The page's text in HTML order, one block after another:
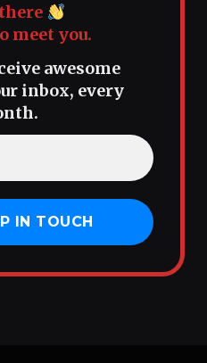
meet you.
awesome
inbox, every